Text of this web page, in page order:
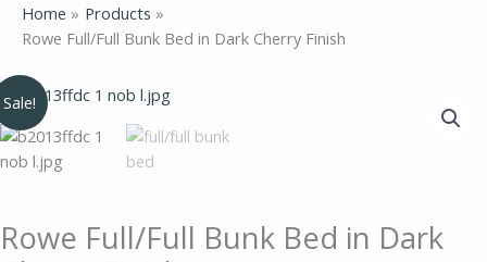
Home
Products
Rowe Full/Full Bunk Bed in Dark Cherry Finish
Sale!
Rowe Full/Full Bunk Bed in Dark
Original
price
was:
$1,089.00.
is:
Rowe
Full/Full
Bunk
Bed
Cherry